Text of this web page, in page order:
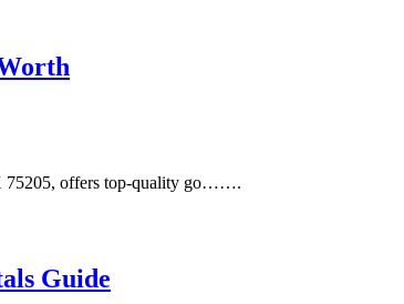
75205, offers top-quality go…….
Guide